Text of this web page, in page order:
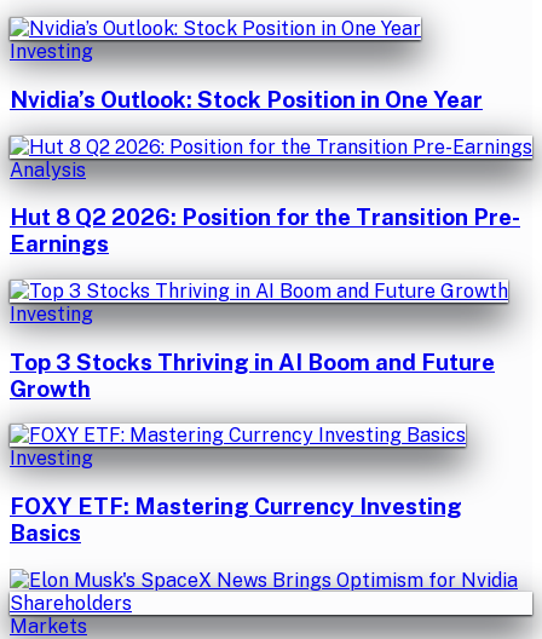
Investing
Nvidia’s Outlook: Stock Position in One Year
Analysis
Hut 8 Q2 2026: Position for the Transition Pre-
Earnings
Investing
Top 3 Stocks Thriving in AI Boom and Future
Growth
Investing
FOXY ETF: Mastering Currency Investing
Basics
Markets